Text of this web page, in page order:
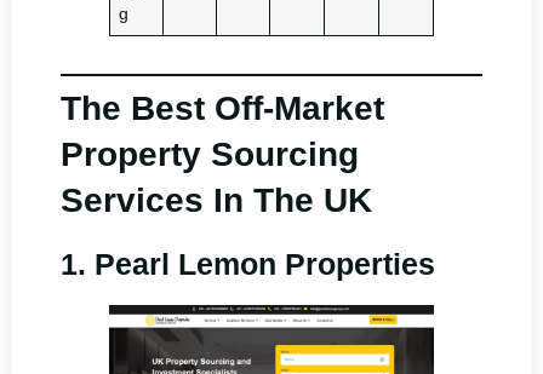
g
The Best Off-Market
Property Sourcing
Services In The UK
1. Pearl Lemon Properties